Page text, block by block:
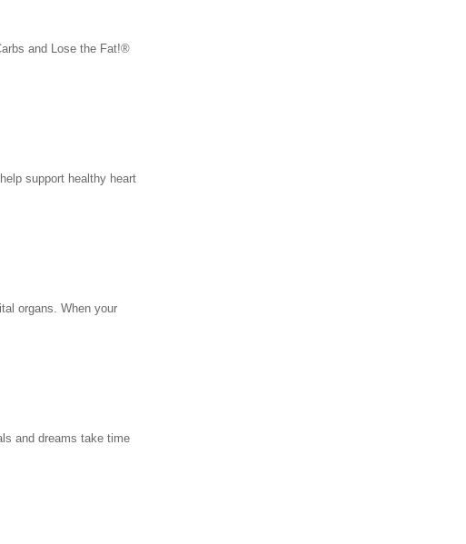
and Lose the Fat!®
support healthy heart
organs. When your
and dreams take time